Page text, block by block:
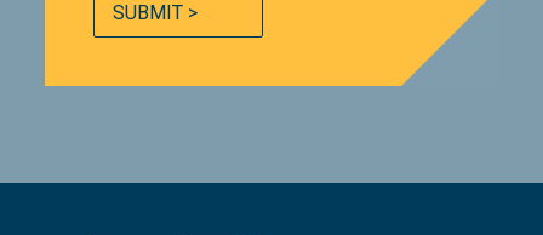
SUBMIT >